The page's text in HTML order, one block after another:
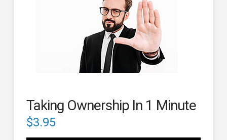
Taking Ownership In 1 Minute
$3.95